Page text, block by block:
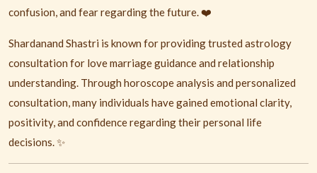
confusion, and fear regarding the future. ❤️
Shardanand Shastri is known for providing trusted astrology
consultation for love marriage guidance and relationship
understanding. Through horoscope analysis and personalized
consultation, many individuals have gained emotional clarity,
positivity, and confidence regarding their personal life
decisions. ✨